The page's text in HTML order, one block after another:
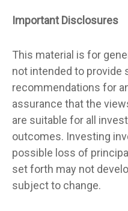
Important Disclosures
This material is for
not intended to provide
recommendations for
assurance that the
are suitable for all
outcomes. Investing
possible loss of
set forth may not
subject to change.